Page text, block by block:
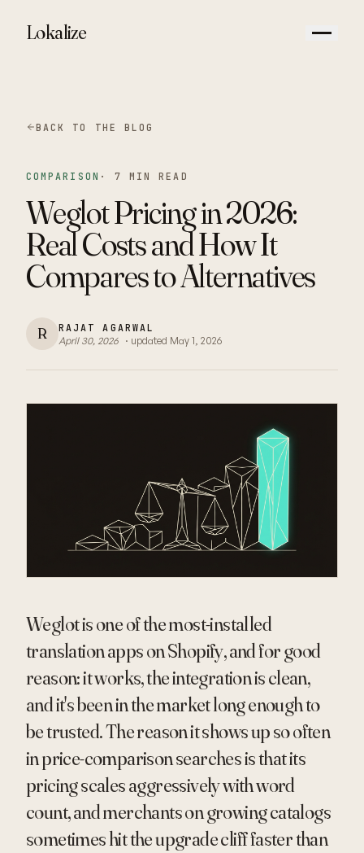
Lokalize
BACK TO THE BLOG
COMPARISON · 7 MIN READ
Weglot Pricing in 2026:
Real Costs and How It
Compares to Alternatives
R
RAJAT AGARWAL
April 30, 2026 · updated May 1, 2026
Weglot is one of the most-installed
translation apps on Shopify, and for good
reason: it works, the integration is clean,
and it's been in the market long enough to
be trusted. The reason it shows up so often
in price-comparison searches is that its
pricing scales aggressively with word
count, and merchants on growing catalogs
sometimes hit the upgrade cliff faster than